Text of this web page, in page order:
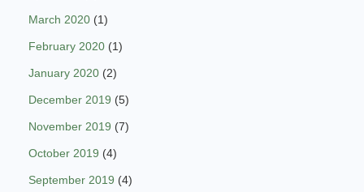
March 2020 (1)
February 2020 (1)
January 2020 (2)
December 2019 (5)
November 2019 (7)
October 2019 (4)
September 2019 (4)